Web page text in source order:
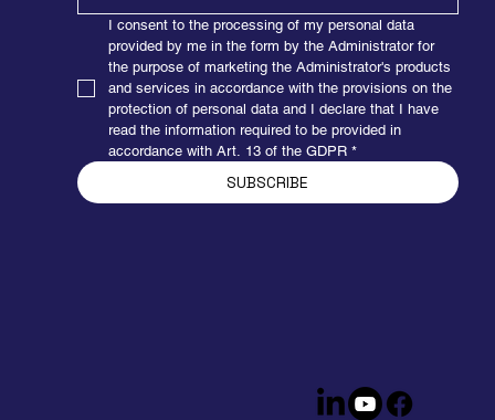
I consent to the processing of my personal data
provided by me in the form by the Administrator for
the purpose of marketing the Administrator's products
and services in accordance with the provisions on the
protection of personal data and I declare that I have
read the information required to be provided in
accordance with Art. 13 of the GDPR *
SUBSCRIBE